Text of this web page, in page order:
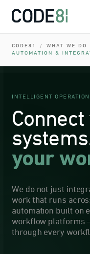
I
CODE81 / WHAT WE DO
AUTOMATION &
INTELLIGENT
your
We do not just
work that runs
automation built on
workflow platforms
through every